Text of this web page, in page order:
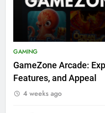
GAMING
GameZone Arcade:
Features, and Appeal
4 weeks ago